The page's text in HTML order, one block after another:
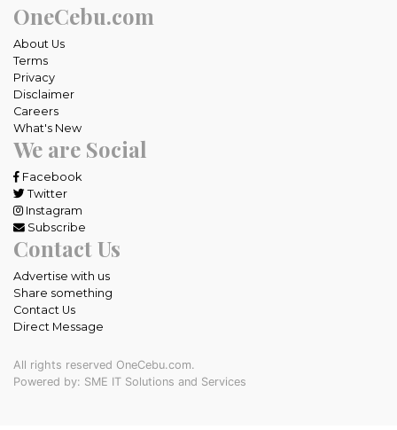
OneCebu.com
About Us
Terms
Privacy
Disclaimer
Careers
What's New
We are Social
Facebook
Twitter
Instagram
Subscribe
Contact Us
Advertise with us
Share something
Contact Us
Direct Message
All rights reserved OneCebu.com.
Powered by: SME IT Solutions and Services